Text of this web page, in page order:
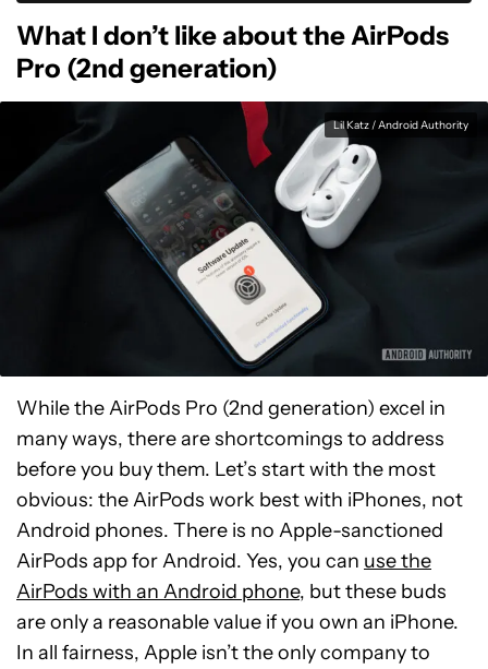
What I don’t like about the AirPods
Pro (2nd generation)
Lil Katz / Android Authority
While the AirPods Pro (2nd generation) excel in
many ways, there are shortcomings to address
before you buy them. Let’s start with the most
obvious: the AirPods work best with iPhones, not
Android phones. There is no Apple-sanctioned
AirPods app for Android. Yes, you can use the
AirPods with an Android phone, but these buds
are only a reasonable value if you own an iPhone.
In all fairness, Apple isn’t the only company to